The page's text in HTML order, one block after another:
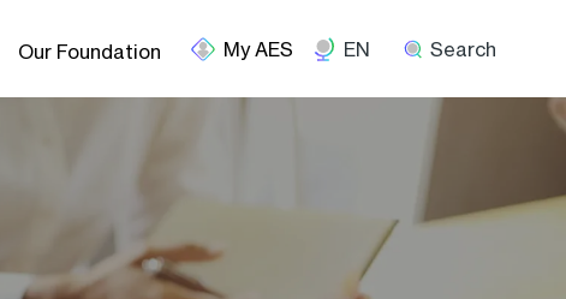
Our Foundation EN Search